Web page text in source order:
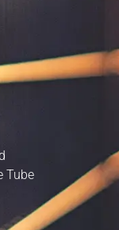
Tube